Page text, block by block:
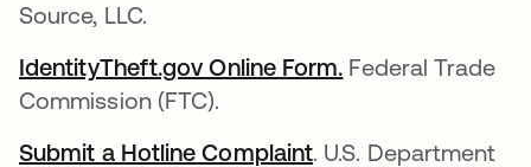
Source, LLC.
IdentityTheft.gov Online Form. opens in a new
Federal Trade
Commission (FTC).
Submit a Hotline Complaintopens in a new tab
. U.S. Department